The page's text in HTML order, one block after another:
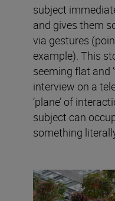
subject
and gives them
via gestures
example). This
seeming flat and
interview on a
‘plane’ of
subject can
something